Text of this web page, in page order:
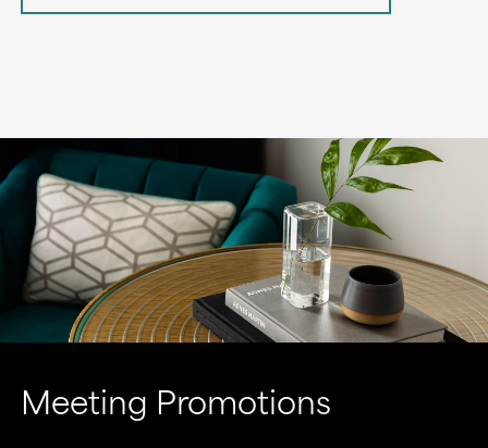
Meeting Promotions